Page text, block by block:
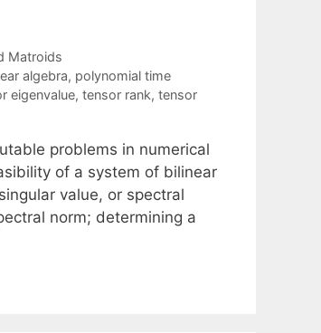
Matroids
algebra, polynomial time
eigenvalue, tensor rank, tensor
problems in numerical
of a system of bilinear
value, or spectral
norm; determining a